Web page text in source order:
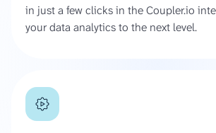
in just a few clicks in the Coupler.io
your data analytics to the next level.